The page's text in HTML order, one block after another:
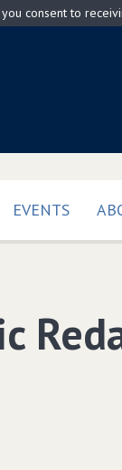
consent to
EVENTS